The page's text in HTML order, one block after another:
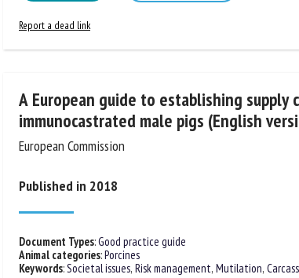
Report a dead link
A European guide to establishing supply
immunocastrated male pigs (English
European Commission
Published in 2018
Document Types:Good practice guide
Animal categories:Porcines
Keywords:Societal issues,Risk management,Mutilation,Carcass